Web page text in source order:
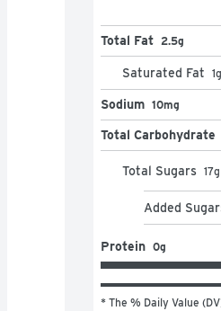
Total Fat 2.5g
Saturated Fat 1g
Sodium 10mg
Total Carbohydrate
Total Sugars 17g
Added
Protein 0g
* The % Daily Value